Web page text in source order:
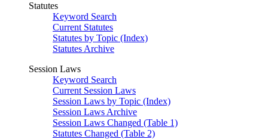
Statutes
Keyword Search
Current Statutes
Statutes by Topic (Index)
Statutes Archive
Session Laws
Keyword Search
Current Session Laws
Session Laws by Topic (Index)
Session Laws Archive
Session Laws Changed (Table 1)
Statutes Changed (Table 2)